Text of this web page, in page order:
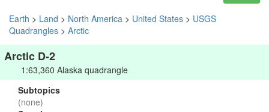
Earth > Land > North America > United States > USGS
Quadrangles > Arctic
Arctic D-2
1:63,360 Alaska quadrangle
Subtopics
(none)